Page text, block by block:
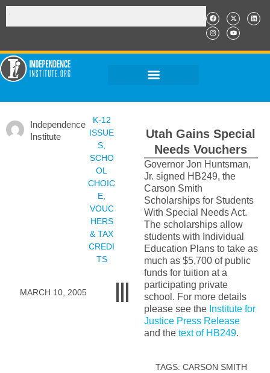
Independence
Institute
MARCH 10, 2005
K-12
ISSUE
S
SCHO
OL
CHOIC
E
VOUC
HERS
& TAX
CREDI
TS
Utah Gains Special
Needs Vouchers
Governor Jon Huntsman,
Jr. signed HB249, the
Carson Smith
Scholarships for Students
With Special Needs Act.
The scholarships allow
students with Individual
Education Plans to take as
much as $5,700 of public
funds for tuition at a
participating private
school. For more details
please see the Institute for
Justice Press Release
and the text of HB249.
TAGS: CARSON SMITH